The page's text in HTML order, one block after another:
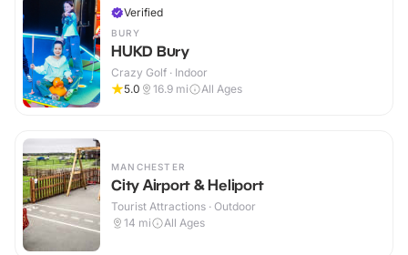
Verified
BURY
HUKD Bury
Crazy Golf · Indoor
5.0
16.9 mi All Ages
MANCHESTER
City Airport & Heliport
Tourist Attractions · Outdoor
14 mi All Ages